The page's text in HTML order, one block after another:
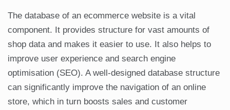
The database of an ecommerce website is a vital
component. It provides structure for vast amounts of
shop data and makes it easier to use. It also helps to
improve user experience and search engine
optimisation (SEO). A well-designed database structure
can significantly improve the navigation of an online
store, which in turn boosts sales and customer